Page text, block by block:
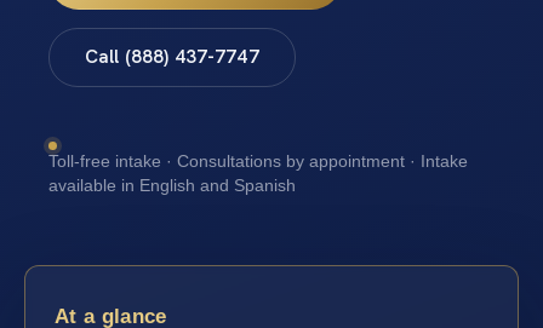
Call (888) 437-7747
Toll-free intake · Consultations by appointment · Intake
available in English and Spanish
At a glance